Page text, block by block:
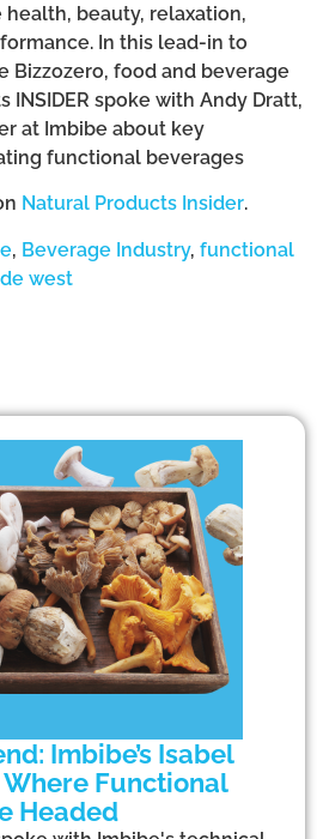
beauty, relaxation,
In this lead-in to
Bizzozero, food and beverage
INSIDER spoke with Andy Dratt,
at Imbibe about key
functional beverages
Natural Products Insider.
, Beverage Industry, functional
west
Imbibe’s Isabel
Functional
Headed